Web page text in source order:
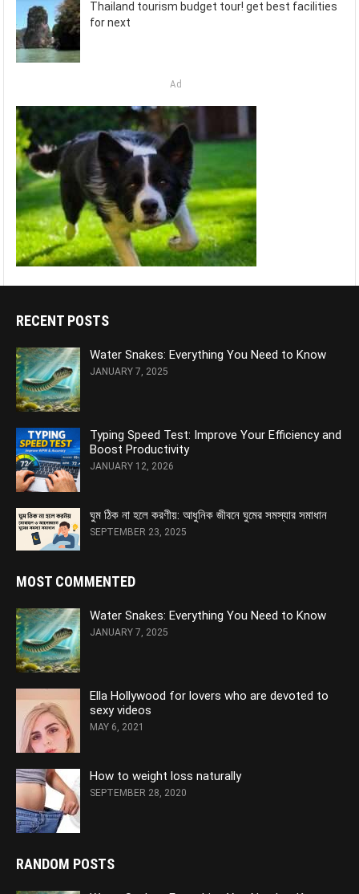
Thailand tourism budget tour! get best facilities
for next
Ad
RECENT POSTS
Water Snakes: Everything You Need to Know
JANUARY 7, 2025
Typing Speed Test: Improve Your Efficiency and
Boost Productivity
JANUARY 12, 2026
ঘুম ঠিক না হলে করণীয়: আধুনিক জীবনে ঘুমের সমস্যার সমাধান
SEPTEMBER 23, 2025
MOST COMMENTED
Water Snakes: Everything You Need to Know
JANUARY 7, 2025
Ella Hollywood for lovers who are devoted to
sexy videos
MAY 6, 2021
How to weight loss naturally
SEPTEMBER 28, 2020
RANDOM POSTS